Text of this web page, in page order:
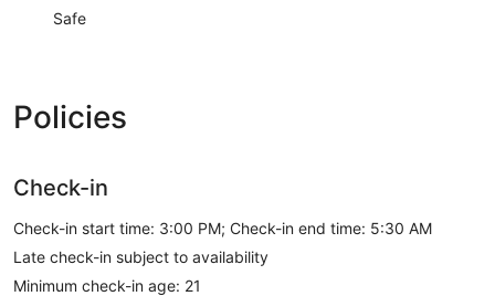
Safe
Policies
Check-in
Check-in start time: 3:00 PM; Check-in end time: 5:30 AM
Late check-in subject to availability
Minimum check-in age: 21